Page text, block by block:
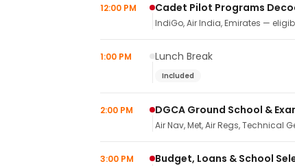
12:00 PM Cadet Pilot Programs
IndiGo, Air India, Emirates —
1:00 PM Lunch Break
Included
2:00 PM DGCA Ground School &
Air Nav, Met, Air Regs, Technical
3:00 PM Budget, Loans & School